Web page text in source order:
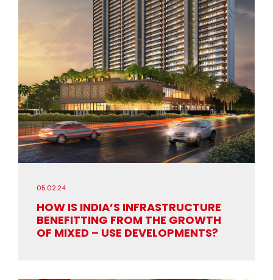
05.02.24
HOW IS INDIA’S INFRASTRUCTURE
BENEFITTING FROM THE GROWTH
OF MIXED – USE DEVELOPMENTS?